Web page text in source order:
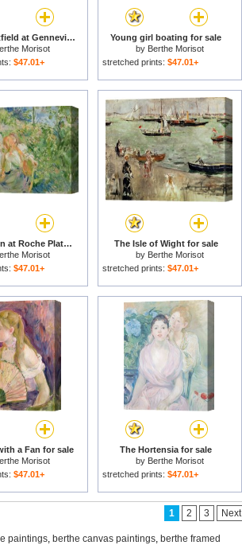
In the Wheatfield at Gennevilliers for sale
Morisot
$47.01+
Young girl boating for sale
by Berthe Morisot
stretched prints: $47.01+
In the Garden at Roche Plate for sale
Morisot
$47.01+
The Isle of Wight for sale
by Berthe Morisot
stretched prints: $47.01+
a Fan for sale
Morisot
$47.01+
The Hortensia for sale
by Berthe Morisot
stretched prints: $47.01+
1 2 3 Next
paintings, berthe canvas paintings, berthe framed